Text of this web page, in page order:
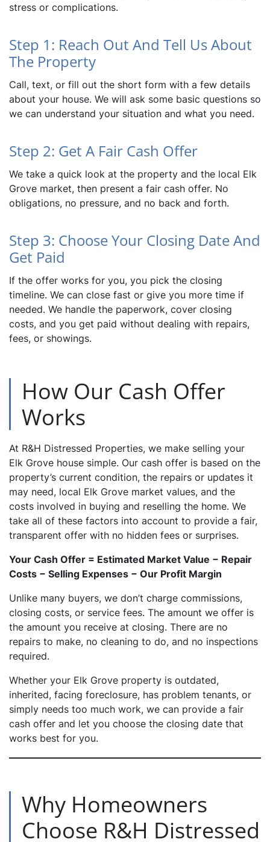
stress or complications.
Step 1: Reach Out And Tell Us About
The Property
Call, text, or fill out the short form with a few details
about your house. We will ask some basic questions so
we can understand your situation and what you need.
Step 2: Get A Fair Cash Offer
We take a quick look at the property and the local Elk
Grove market, then present a fair cash offer. No
obligations, no pressure, and no back and forth.
Step 3: Choose Your Closing Date And
Get Paid
If the offer works for you, you pick the closing
timeline. We can close fast or give you more time if
needed. We handle the paperwork, cover closing
costs, and you get paid without dealing with repairs,
fees, or showings.
How Our Cash Offer
Works
At R&H Distressed Properties, we make selling your
Elk Grove house simple. Our cash offer is based on the
property’s current condition, the repairs or updates it
may need, local Elk Grove market values, and the
costs involved in buying and reselling the home. We
take all of these factors into account to provide a fair,
transparent offer with no hidden fees or surprises.
Your Cash Offer = Estimated Market Value − Repair
Costs − Selling Expenses − Our Profit Margin
Unlike many buyers, we don’t charge commissions,
closing costs, or service fees. The amount we offer is
the amount you receive at closing. There are no
repairs to make, no cleaning to do, and no inspections
required.
Whether your Elk Grove property is outdated,
inherited, facing foreclosure, has problem tenants, or
simply needs too much work, we can provide a fair
cash offer and let you choose the closing date that
works best for you.
Why Homeowners
Choose R&H Distressed